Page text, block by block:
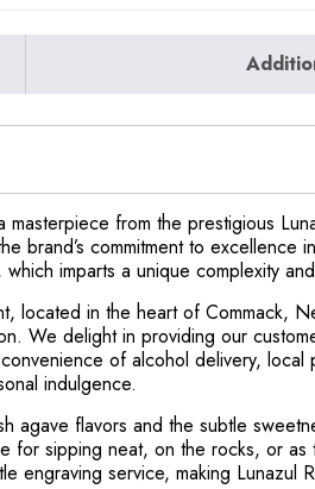
from the prestigious
brand’s commitment to excellence
imparts a unique complexity
in the heart of Commack,
We delight in providing our
of alcohol delivery,
indulgence.
agave flavors and the subtle
for sipping neat, on the rocks, or
service, making Lunazul